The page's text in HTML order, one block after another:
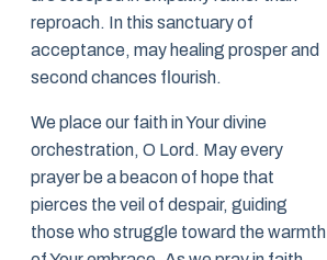
reproach. In this sanctuary of
acceptance, may healing prosper and
second chances flourish.
We place our faith in Your divine
orchestration, O Lord. May every
prayer be a beacon of hope that
pierces the veil of despair, guiding
those who struggle toward the warmth